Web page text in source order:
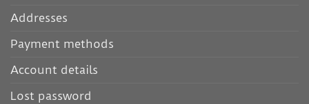
Addresses
Payment methods
Account details
Lost password